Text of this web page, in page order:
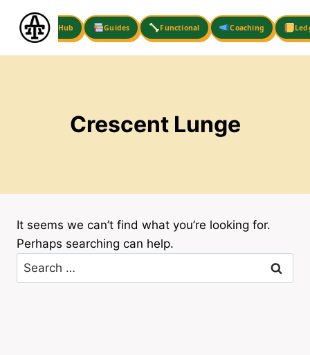
content
Hub Guides Functional Coaching
Crescent Lunge
It seems we can’t find what you’re looking for.
Perhaps searching can help.
Search
for: